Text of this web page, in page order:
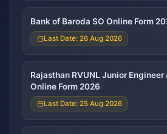
Bank of Baroda SO Online Form
Last Date: 26 Aug 2026
Rajasthan RVUNL Junior Engineer
Online Form 2026
Last Date: 25 Aug 2026